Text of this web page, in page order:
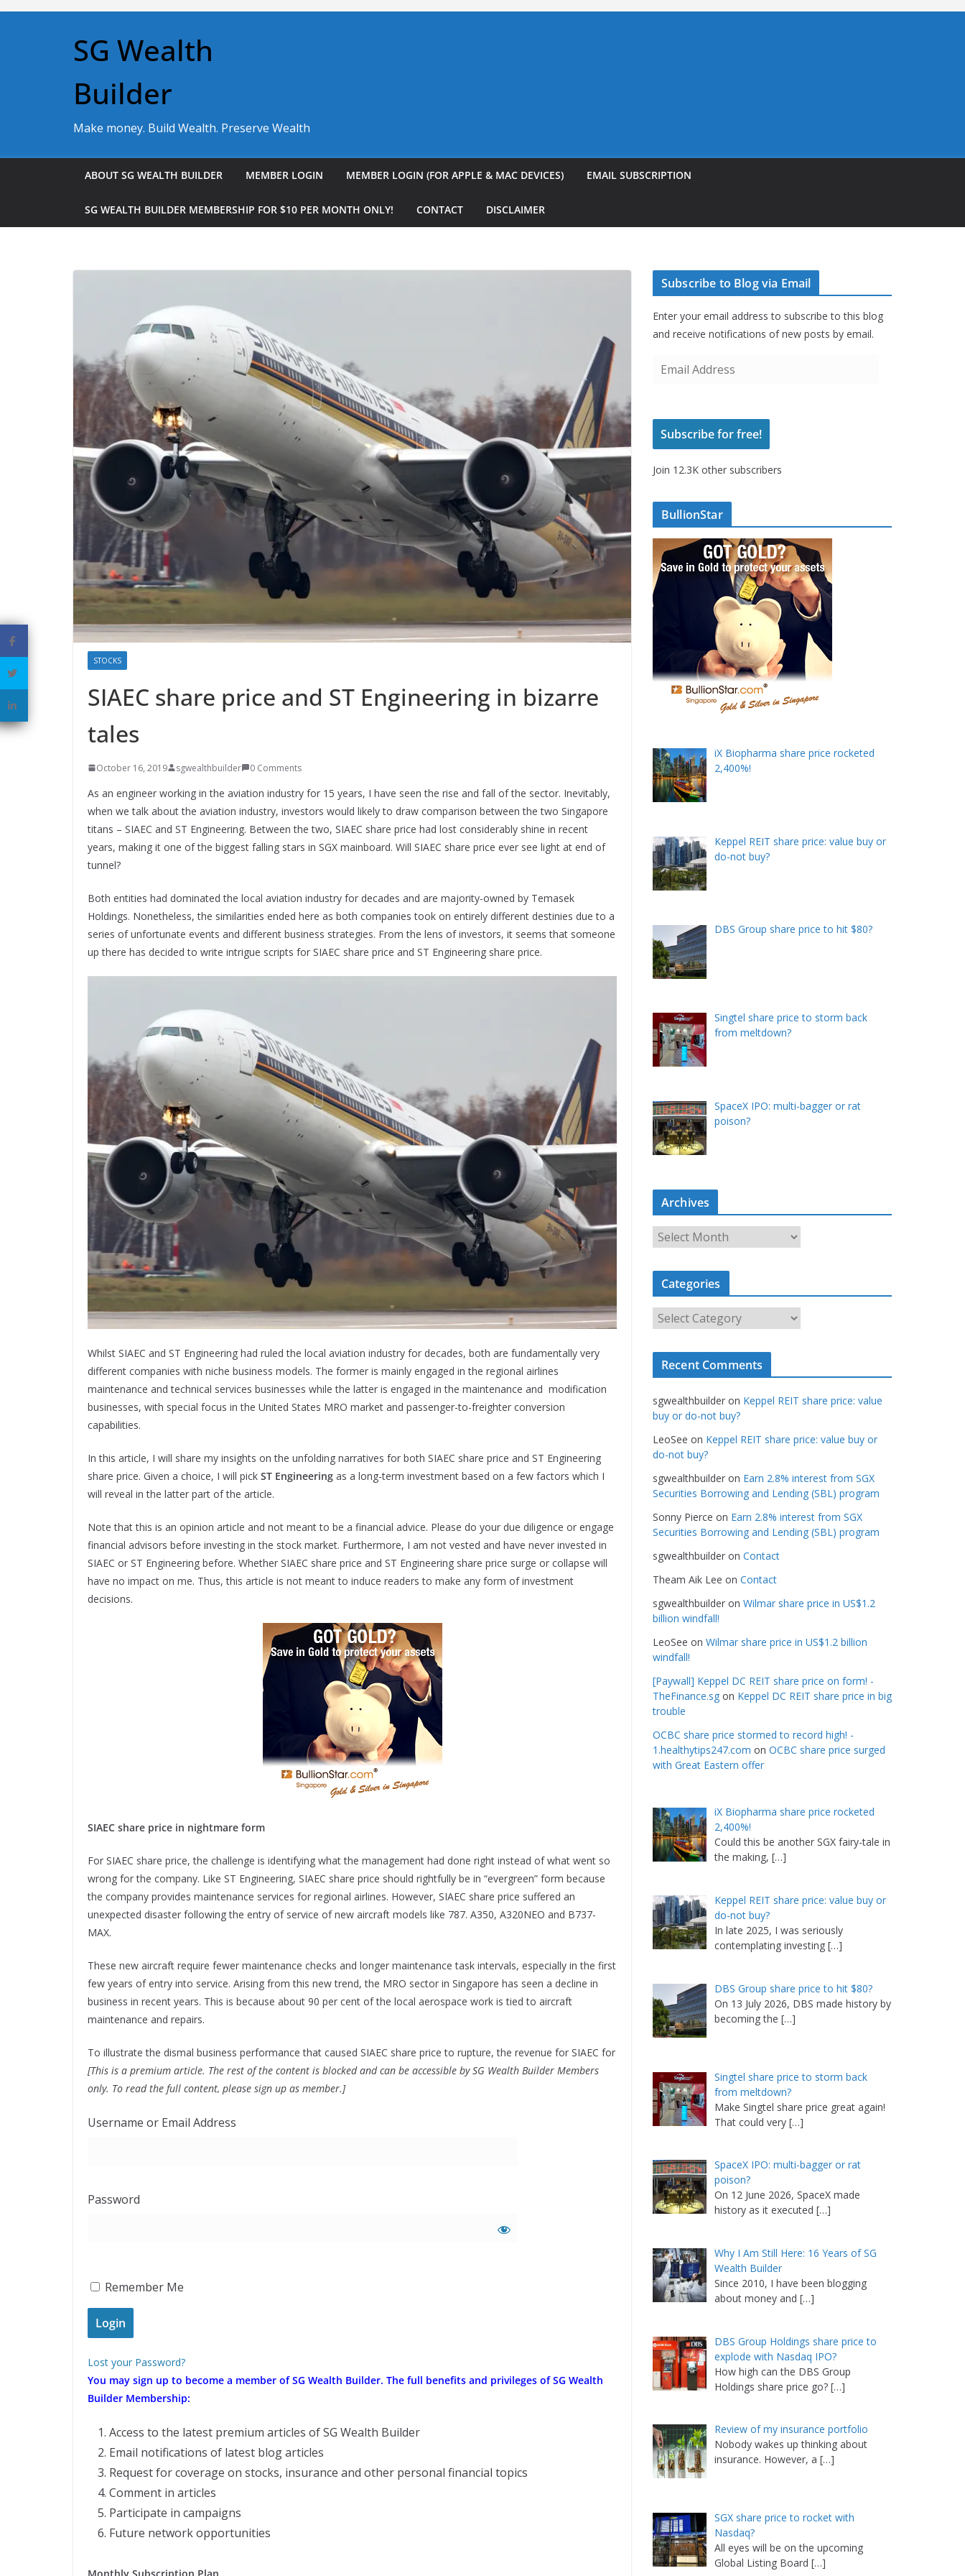
Skip
SG Wealth
Builder
Make money. Build Wealth. Preserve Wealth
ABOUT SG WEALTH BUILDER MEMBER LOGIN MEMBER LOGIN (FOR APPLE & MAC DEVICES) EMAIL SUBSCRIPTION
SG WEALTH BUILDER MEMBERSHIP FOR $10 PER MONTH ONLY! CONTACT DISCLAIMER
STOCKS
SIAEC share price and ST Engineering in bizarre
tales
October 16, 2019 sgwealthbuilder 0 Comments
As an engineer working in the aviation industry for 15 years, I have seen the rise and fall of the sector. Inevitably,
when we talk about the aviation industry, investors would likely to draw comparison between the two Singapore
titans – SIAEC and ST Engineering. Between the two, SIAEC share price had lost considerably shine in recent
years, making it one of the biggest falling stars in SGX mainboard. Will SIAEC share price ever see light at end of
tunnel?
Both entities had dominated the local aviation industry for decades and are majority-owned by Temasek
Holdings. Nonetheless, the similarities ended here as both companies took on entirely different destinies due to a
series of unfortunate events and different business strategies. From the lens of investors, it seems that someone
up there has decided to write intrigue scripts for SIAEC share price and ST Engineering share price.
Whilst SIAEC and ST Engineering had ruled the local aviation industry for decades, both are fundamentally very
different companies with niche business models. The former is mainly engaged in the regional airlines
maintenance and technical services businesses while the latter is engaged in the maintenance and modification
businesses, with special focus in the United States MRO market and passenger-to-freighter conversion
capabilities.
In this article, I will share my insights on the unfolding narratives for both SIAEC share price and ST Engineering
share price. Given a choice, I will pick ST Engineering as a long-term investment based on a few factors which I
will reveal in the latter part of the article.
Note that this is an opinion article and not meant to be a financial advice. Please do your due diligence or engage
financial advisors before investing in the stock market. Furthermore, I am not vested and have never invested in
SIAEC or ST Engineering before. Whether SIAEC share price and ST Engineering share price surge or collapse will
have no impact on me. Thus, this article is not meant to induce readers to make any form of investment
decisions.
SIAEC share price in nightmare form
For SIAEC share price, the challenge is identifying what the management had done right instead of what went so
wrong for the company. Like ST Engineering, SIAEC share price should rightfully be in “evergreen” form because
the company provides maintenance services for regional airlines. However, SIAEC share price suffered an
unexpected disaster following the entry of service of new aircraft models like 787. A350, A320NEO and B737-
MAX.
These new aircraft require fewer maintenance checks and longer maintenance task intervals, especially in the first
few years of entry into service. Arising from this new trend, the MRO sector in Singapore has seen a decline in
business in recent years. This is because about 90 per cent of the local aerospace work is tied to aircraft
maintenance and repairs.
To illustrate the dismal business performance that caused SIAEC share price to rupture, the revenue for SIAEC for
[This is a premium article. The rest of the content is blocked and can be accessible by SG Wealth Builder Members
only. To read the full content, please sign up as member.]
Username or Email Address
Password
Remember Me
Lost your Password?
You may sign up to become a member of SG Wealth Builder. The full benefits and privileges of SG Wealth
Builder Membership:
Access to the latest premium articles of SG Wealth Builder
Email notifications of latest blog articles
Request for coverage on stocks, insurance and other personal financial topics
Comment in articles
Participate in campaigns
Future network opportunities
Subscribe to Blog via Email
Enter your email address to subscribe to this blog
and receive notifications of new posts by email.
i
A
d
r
e
s
s
Subscribe for free!
Join 12.3K other subscribers
BullionStar
iX Biopharma share price rocketed
2,400%!
Keppel REIT share price: value buy or
do-not buy?
DBS Group share price to hit $80?
Singtel share price to storm back
from meltdown?
SpaceX IPO: multi-bagger or rat
poison?
Archives
c
i
Categories
t
o
r
i
e
s
Recent Comments
sgwealthbuilder on Keppel REIT share price: value
buy or do-not buy?
LeoSee on Keppel REIT share price: value buy or
do-not buy?
sgwealthbuilder on Earn 2.8% interest from SGX
Securities Borrowing and Lending (SBL) program
Sonny Pierce on Earn 2.8% interest from SGX
Securities Borrowing and Lending (SBL) program
sgwealthbuilder on Contact
Theam Aik Lee on Contact
sgwealthbuilder on Wilmar share price in US$1.2
billion windfall!
LeoSee on Wilmar share price in US$1.2 billion
windfall!
[Paywall] Keppel DC REIT share price on form! -
TheFinance.sg on Keppel DC REIT share price in big
trouble
OCBC share price stormed to record high! -
1.healthytips247.com on OCBC share price surged
with Great Eastern offer
iX Biopharma share price rocketed
2,400%!
Could this be another SGX fairy-tale in
the making, […]
Keppel REIT share price: value buy or
do-not buy?
In late 2025, I was seriously
contemplating investing […]
DBS Group share price to hit $80?
On 13 July 2026, DBS made history by
becoming the […]
Singtel share price to storm back
from meltdown?
Make Singtel share price great again!
That could very […]
SpaceX IPO: multi-bagger or rat
poison?
On 12 June 2026, SpaceX made
history as it executed […]
Why I Am Still Here: 16 Years of SG
Wealth Builder
Since 2010, I have been blogging
about money and […]
DBS Group Holdings share price to
explode with Nasdaq IPO?
How high can the DBS Group
Holdings share price go? […]
Review of my insurance portfolio
Nobody wakes up thinking about
insurance. However, a […]
SGX share price to rocket with
Nasdaq?
All eyes will be on the upcoming
Global Listing Board […]